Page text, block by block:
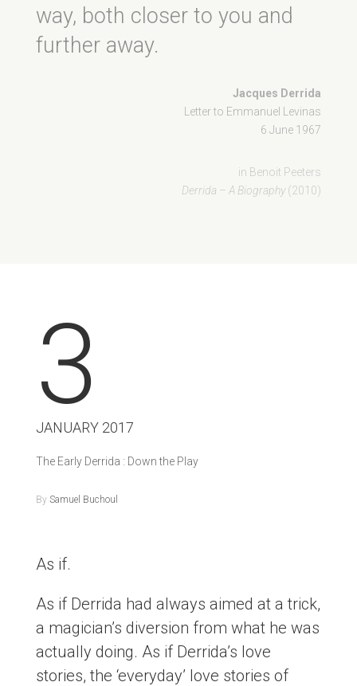
way, both closer to you and
further away.
Jacques Derrida
Letter to Emmanuel Levinas
6 June 1967
in Benoit Peeters
Derrida – A Biography(2010)
3
JANUARY 2017
The Early Derrida : Down the Play
By Samuel Buchoul
As if.
As if Derrida had always aimed at a trick,
a magician’s diversion from what he was
actually doing. As if Derrida’s love
stories, the ‘everyday’ love stories of